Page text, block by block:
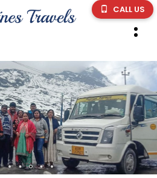
CALL US